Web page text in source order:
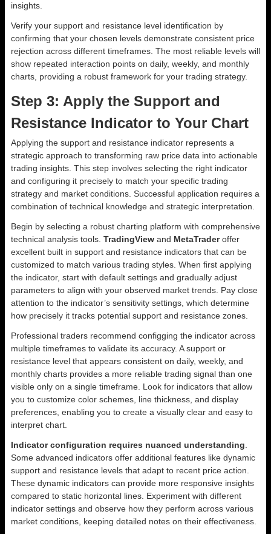
insights.
Verify your support and resistance level identification by
confirming that your chosen levels demonstrate consistent price
rejection across different timeframes. The most reliable levels will
show repeated interaction points on daily, weekly, and monthly
charts, providing a robust framework for your trading strategy.
Step 3: Apply the Support and
Resistance Indicator to Your Chart
Applying the support and resistance indicator represents a
strategic approach to transforming raw price data into actionable
trading insights. This step involves selecting the right indicator
and configuring it precisely to match your specific trading
strategy and market conditions. Successful application requires a
combination of technical knowledge and strategic interpretation.
Begin by selecting a robust charting platform with comprehensive
technical analysis tools. TradingView and MetaTraderoffer
excellent built in support and resistance indicators that can be
customized to match various trading styles. When first applying
the indicator, start with default settings and gradually adjust
parameters to align with your observed market trends. Pay close
attention to the indicator’s sensitivity settings, which determine
how precisely it tracks potential support and resistance zones.
Professional traders recommend configging the indicator across
multiple timeframes to validate its accuracy. A support or
resistance level that appears consistent on daily, weekly, and
monthly charts provides a more reliable trading signal than one
visible only on a single timeframe. Look for indicators that allow
you to customize color schemes, line thickness, and display
preferences, enabling you to create a visually clear and easy to
interpret chart.
Indicator configuration requires nuanced understanding
Some advanced indicators offer additional features like dynamic
support and resistance levels that adapt to recent price action.
These dynamic indicators can provide more responsive insights
compared to static horizontal lines. Experiment with different
indicator settings and observe how they perform across various
market conditions, keeping detailed notes on their effectiveness.